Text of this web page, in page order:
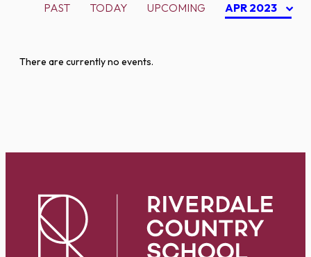
PAST TODAY UPCOMING APR 2023
There are currently no events.